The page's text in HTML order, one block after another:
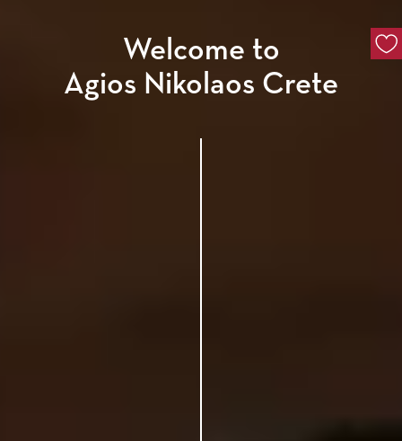
Welcome to
Agios Nikolaos Crete